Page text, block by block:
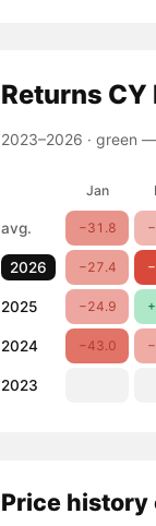
Returns CY
2023–2026 · green
Jan
avg. −31.8
2026 −27.4
2025 −24.9
2024 −43.0
2023
Price history